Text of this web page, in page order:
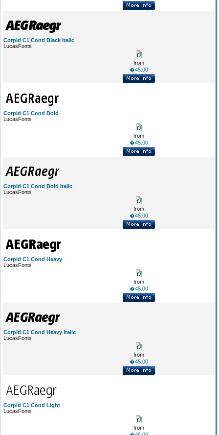
Corpid C1 Cond Black Italic
LucasFonts
from
�45.00
Corpid C1 Cond Bold
LucasFonts
from
�45.00
Corpid C1 Cond Bold Italic
LucasFonts
from
�45.00
Corpid C1 Cond Heavy
LucasFonts
from
�45.00
Corpid C1 Cond Heavy Italic
LucasFonts
from
�45.00
Corpid C1 Cond Light
LucasFonts
from